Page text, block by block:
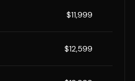
$11,999
$12,599